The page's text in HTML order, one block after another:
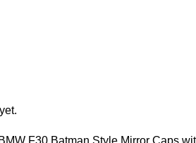
F30 Batman Style Mirror Caps